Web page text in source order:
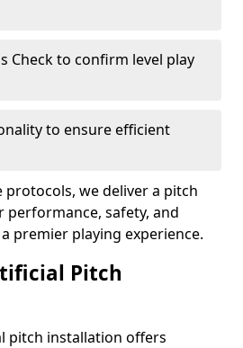
Check to confirm level play
to ensure efficient
protocols, we deliver a pitch
performance, safety, and
premier playing experience.
Pitch
pitch installation offers